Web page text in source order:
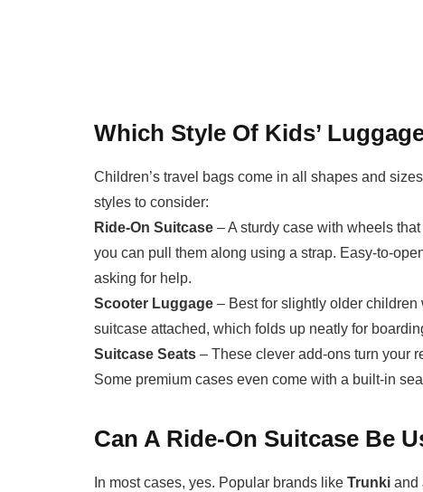
Which Style Of Kids’
Children’s travel bags come in all shapes and
styles to consider:
Ride-On Suitcase – A sturdy case with wheels
you can pull them along using a strap. Easy-to-
asking for help.
Scooter Luggage – Best for slightly older children
suitcase attached, which folds up neatly for
Suitcase Seats – These clever add-ons turn your
Some premium cases even come with a built-in
Can A Ride-On Suitcase Be
In most cases, yes. Popular brands likeTrunki and